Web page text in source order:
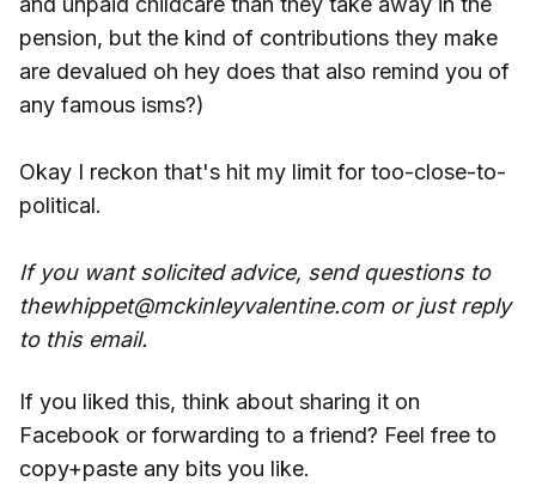
pension, but the kind of contributions they make
are devalued oh hey does that also remind you of
any famous isms?)
Okay I reckon that's hit my limit for too-close-to-
political.
If you want solicited advice, send questions to
thewhippet@mckinleyvalentine.com or just reply
to this email.
If you liked this, think about sharing it on
Facebook or forwarding to a friend? Feel free to
copy+paste any bits you like.